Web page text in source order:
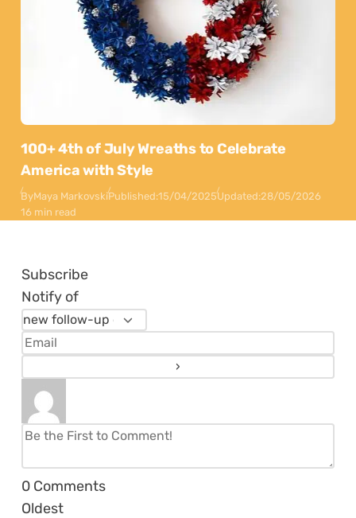
100+ 4th of July Wreaths to Celebrate
America with Style
ByMaya MarkovskiPublished:15/04/2025Updated:28/05/2026
16 min read
Subscribe
Notify of
0 Comments
Oldest